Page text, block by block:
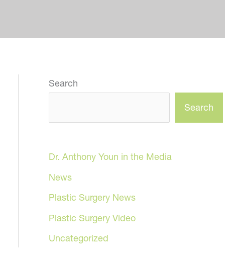
Search
Search
Dr. Anthony Youn in the Media
News
Plastic Surgery News
Plastic Surgery Video
Uncategorized